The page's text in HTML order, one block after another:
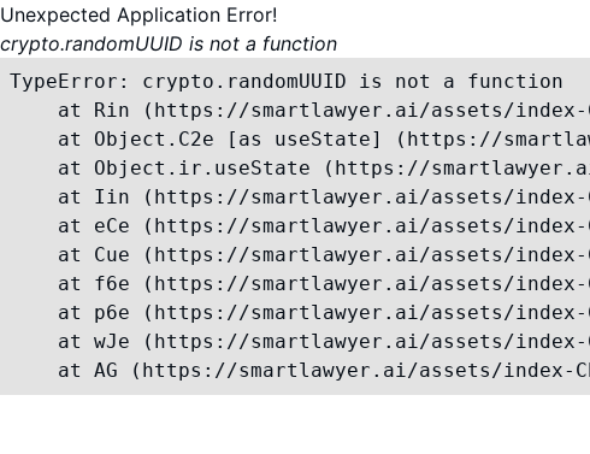
Unexpected Application Error!
crypto.randomUUID is not a function
TypeError: crypto.randomUUID is not a function
at Rin (https://smartlawyer.ai/assets/
at Object.C2e [as useState] (https://
at Object.ir.useState (https://
at Iin (https://smartlawyer.ai/assets/
at eCe (https://smartlawyer.ai/assets/
at Cue (https://smartlawyer.ai/assets/
at f6e (https://smartlawyer.ai/assets/
at p6e (https://smartlawyer.ai/assets/
at wJe (https://smartlawyer.ai/assets/
at AG (https://smartlawyer.ai/assets/index-